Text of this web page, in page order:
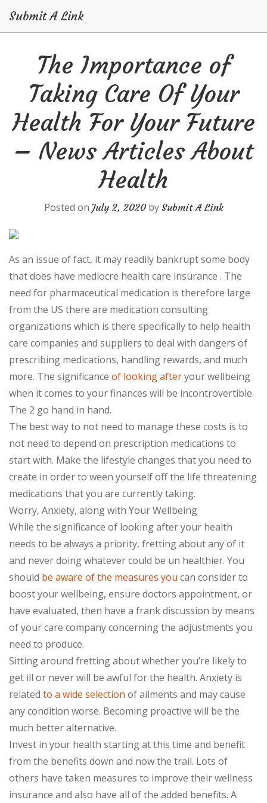
Submit A Link
The Importance of
Taking Care Of Your
Health For Your Future
– News Articles About
Health
Posted on July 2, 2020by Submit A Link
As an issue of fact, it may readily bankrupt some body
that does have mediocre health care insurance . The
need for pharmaceutical medication is therefore large
from the US there are medication consulting
organizations which is there specifically to help health
care companies and suppliers to deal with dangers of
prescribing medications, handling rewards, and much
more. The significance of looking afteryour wellbeing
when it comes to your finances will be incontrovertible.
The 2 go hand in hand.
The best way to not need to manage these costs is to
not need to depend on prescription medications to
start with. Make the lifestyle changes that you need to
create in order to ween yourself off the life threatening
medications that you are currently taking.
Worry, Anxiety, along with Your Wellbeing
While the significance of looking after your health
needs to be always a priority, fretting about any of it
and never doing whatever could be un healthier. You
should be aware of the measures you can consider to
boost your wellbeing, ensure doctors appointment, or
have evaluated, then have a frank discussion by means
of your care company concerning the adjustments you
need to produce.
Sitting around fretting about whether you’re likely to
get ill or never will be awful for the health. Anxiety is
related to a wide selection of ailments and may cause
any condition worse. Becoming proactive will be the
much better alternative.
Invest in your health starting at this time and benefit
from the benefits down and now the trail. Lots of
others have taken measures to improve their wellness
insurance and also have all of the added benefits. A